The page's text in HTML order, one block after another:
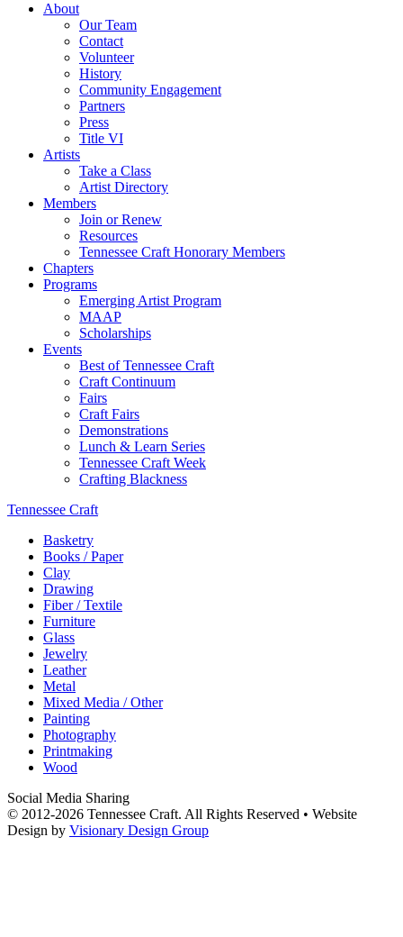
About
Our Team
Contact
Volunteer
History
Community Engagement
Partners
Press
Title VI
Artists
Take a Class
Artist Directory
Members
Join or Renew
Resources
Tennessee Craft Honorary Members
Chapters
Programs
Emerging Artist Program
MAAP
Scholarships
Events
Best of Tennessee Craft
Craft Continuum
Fairs
Craft Fairs
Demonstrations
Lunch & Learn Series
Tennessee Craft Week
Crafting Blackness
Tennessee Craft
Basketry
Books / Paper
Clay
Drawing
Fiber / Textile
Furniture
Glass
Jewelry
Leather
Metal
Mixed Media / Other
Painting
Photography
Printmaking
Wood
Social Media Sharing
© 2012-2026 Tennessee Craft. All Rights Reserved • Website
Design by Visionary Design Group